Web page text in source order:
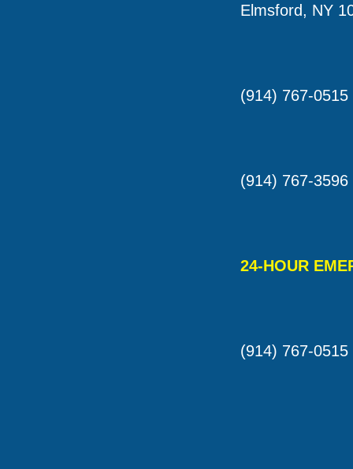
Elmsford, NY
(914) 767-0515
(914) 767-3596
24-HOUR
(914) 767-0515